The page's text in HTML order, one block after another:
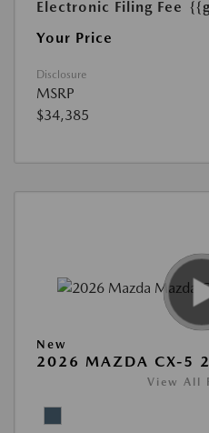
Electronic Filing Fee
Your Price
Disclosure
MSRP
$34,385
New
2026 MAZDA CX-5
View All